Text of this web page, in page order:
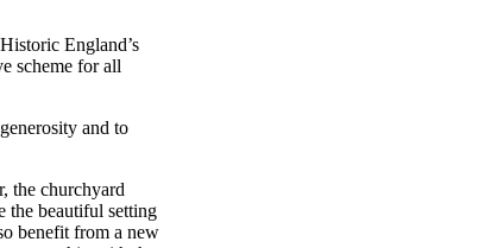
England’s
scheme for all
and to
the churchyard
the beautiful setting
benefit from a new